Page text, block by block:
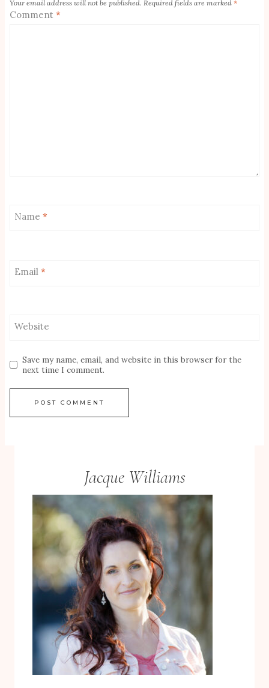
Your email address will not be published. Required fields are marked *
Comment *
Name *
Email *
Website
Save my name, email, and website in this browser for the
next time I comment.
Jacque Williams